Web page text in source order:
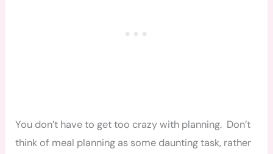
You don’t have to get too crazy with planning. Don’t
think of meal planning as some daunting task, rather